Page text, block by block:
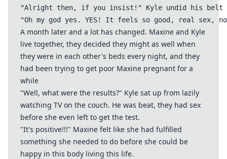
"Alright then, if you insist!" Kyle undid his belt
A month later and a lot has changed. Maxine and Kyle
live together, they decided they might as well when
they were in each other's beds every night, and they
had been trying to get poor Maxine pregnant for a
while
"Well, what were the results?" Kyle sat up from lazily
watching TV on the couch. He was beat, they had sex
before she even left to get the test.
"It's positive!!!" Maxine felt like she had fulfilled
something she needed to do before she could be
happy in this body living this life.